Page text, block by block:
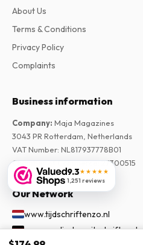
9.3★★★★★
1,251 reviews
About Us
Terms & Conditions
Privacy Policy
Complaints
Business information
Company: Maja Magazines
3043 PR Rotterdam, Netherlands
VAT Number: NL817937778B01
Chamber of Commerce:27300515
Our Network
www.tijdschriftenzo.nl
www.englischezeitschriften.de